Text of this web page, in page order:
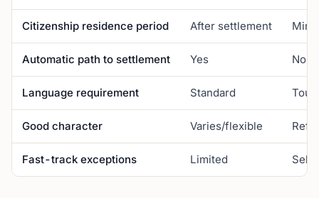
Citizenship residence period After settlement
Automatic path to settlement Yes No
Language requirement Standard
Good character Varies/flexible
Fast-track exceptions Limited